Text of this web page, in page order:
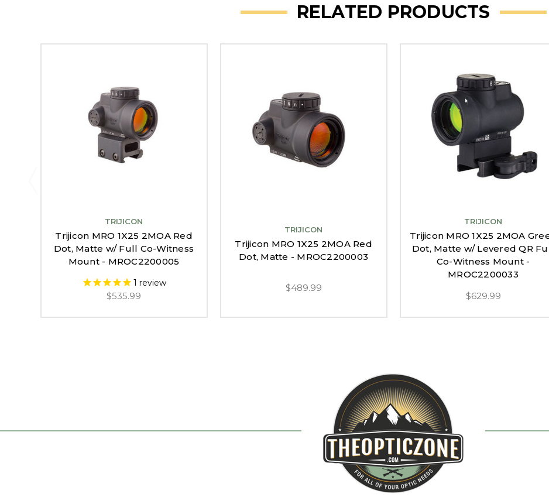
RELATED PRODUCTS
TRIJICON
Trijicon MRO 1X25 2MOA Red
Dot, Matte w/ Full Co-Witness
Mount - MROC2200005
1 review
$535.99
TRIJICON
Trijicon MRO 1X25 2MOA Red
Dot, Matte - MROC2200003
$489.99
TRIJICON
Trijicon MRO 1X25 2MOA
Dot, Matte w/ Levered QR
Co-Witness Mount -
MROC2200033
$629.99